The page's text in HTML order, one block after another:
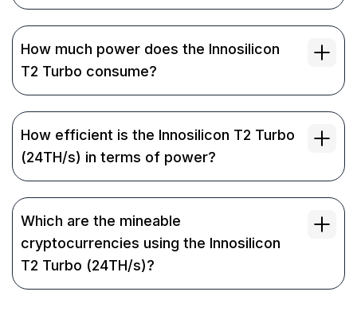
How much power does the Innosilicon
T2 Turbo consume?
How efficient is the Innosilicon T2 Turbo
(24TH/s) in terms of power?
Which are the mineable
cryptocurrencies using the Innosilicon
T2 Turbo (24TH/s)?